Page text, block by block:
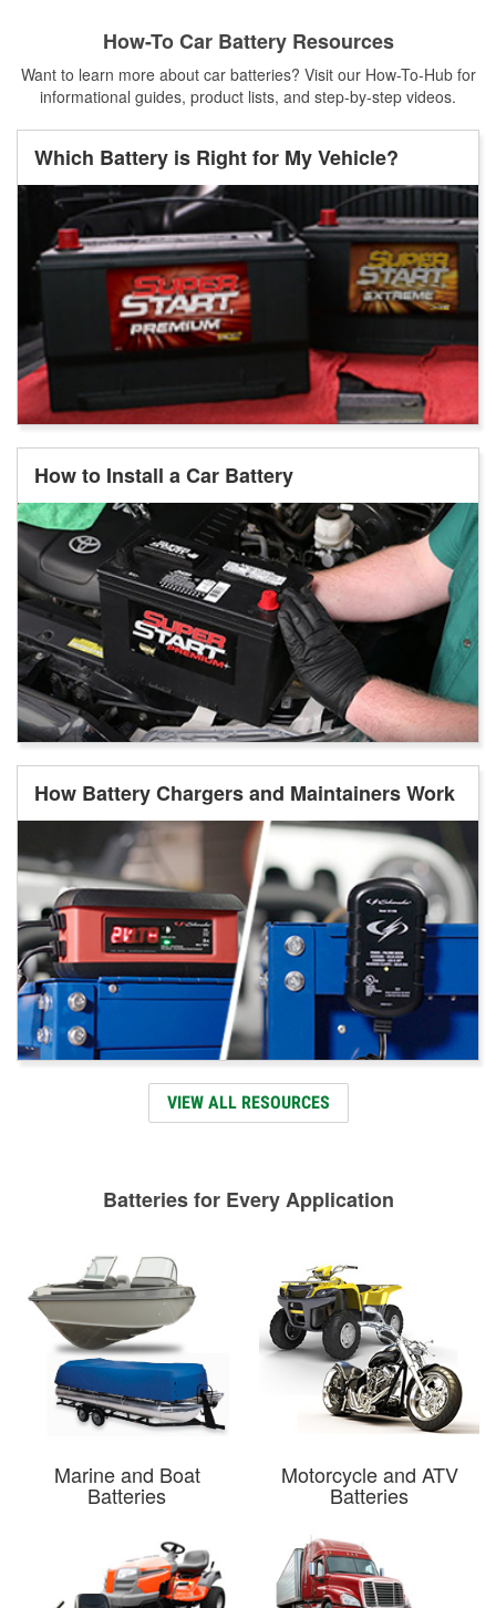
How-To Car Battery Resources
Want to learn more about car batteries? Visit our How-To-Hub for
informational guides, product lists, and step-by-step videos.
Which Battery is Right for My Vehicle?
How to Install a Car Battery
How Battery Chargers and Maintainers Work
VIEW ALL RESOURCES
Batteries for Every Application
Marine and Boat
Batteries
Motorcycle and ATV
Batteries